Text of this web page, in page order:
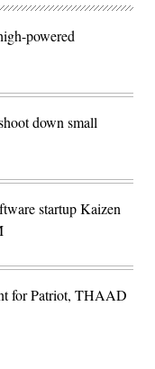
powered
down small
startup Kaizen
for Patriot, THAAD